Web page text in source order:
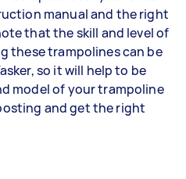
manual and the right
that the skill and level of
these trampolines can be
so it will help to be
model of your trampoline
and get the right